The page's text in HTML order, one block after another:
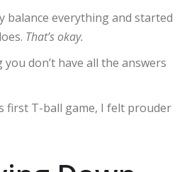
balance everything and started
That’s okay.
don’t have all the answers
first T-ball game, I felt prouder